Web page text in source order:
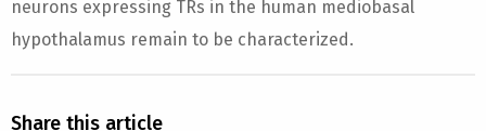
neurons expressing TRs in the human mediobasal
hypothalamus remain to be characterized.
Share this article